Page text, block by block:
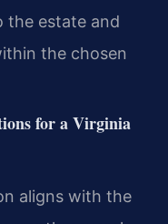
the estate and
the chosen
for a Virginia
aligns with the